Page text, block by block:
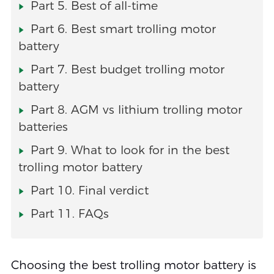
Part 5. Best of all-time
Part 6. Best smart trolling motor
battery
Part 7. Best budget trolling motor
battery
Part 8. AGM vs lithium trolling motor
batteries
Part 9. What to look for in the best
trolling motor battery
Part 10. Final verdict
Part 11. FAQs
Choosing the best trolling motor battery is